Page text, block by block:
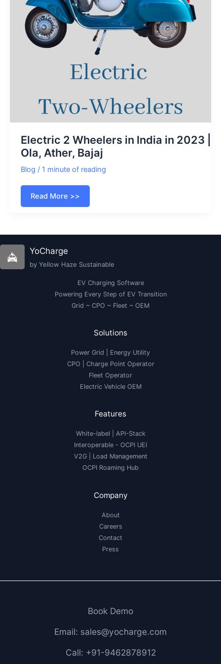
Electric 2 Wheelers in India in 2023 |
Ola, Ather, Bajaj
Blog / 1 minute of reading
Electric
Wheelers
2023
Ola,
Bajaj
Read More >>
YoCharge
by Yellow Haze Sustainable
EV Charging Software
Powering Every Step of EV Transition
Grid ~ CPO ~ Fleet ~ OEM
Solutions
Power Grid | Energy Utility
CPO | Charge Point Operator
Fleet Operator
Electric Vehicle OEM
Features
White-label
API-Stack
Interoperable - OCPI UEI
V2G| Load Management
OCPI Roaming Hub
Company
About
Careers
Contact
Press
Book Demo
Email: sales@yocharge.com
Call: +91-9462878912